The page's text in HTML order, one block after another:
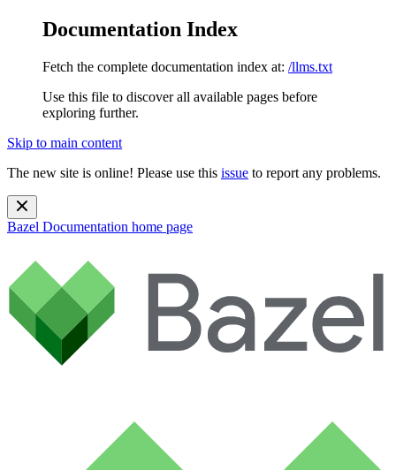
Documentation Index
Fetch the complete documentation index at: /llms.txt
Use this file to discover all available pages before
exploring further.
Skip to main content
The new site is online! Please use this issue to report any problems.
Bazel Documentation home page